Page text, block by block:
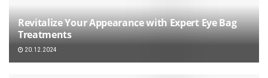
Revitalize Your Appearance with Expert Eye Bag
Treatments
20.12.2024